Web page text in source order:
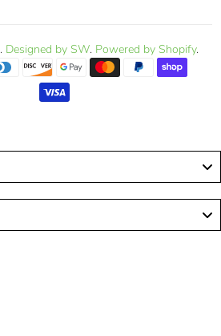
. Designed by SW. Powered by Shopify.